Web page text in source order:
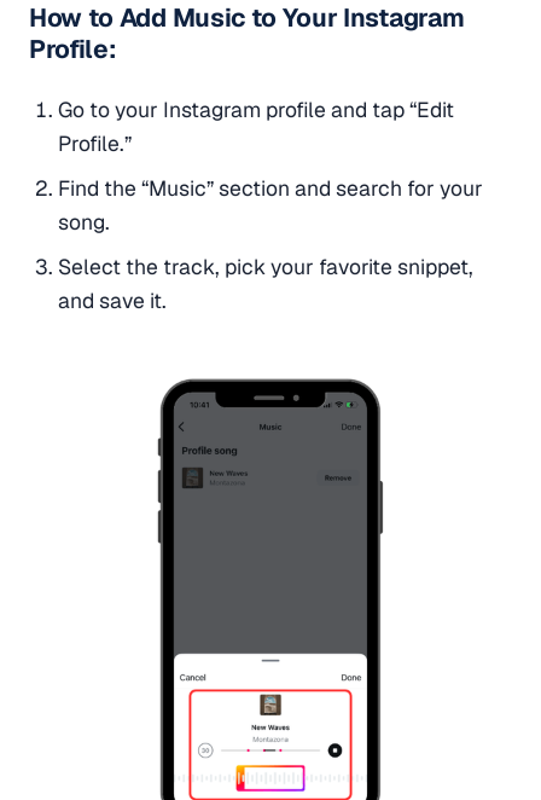
How to Add Music to Your Instagram
Profile:
Go to your Instagram profile and tap “Edit
Profile.”
Find the “Music” section and search for your
song.
Select the track, pick your favorite snippet,
and save it.